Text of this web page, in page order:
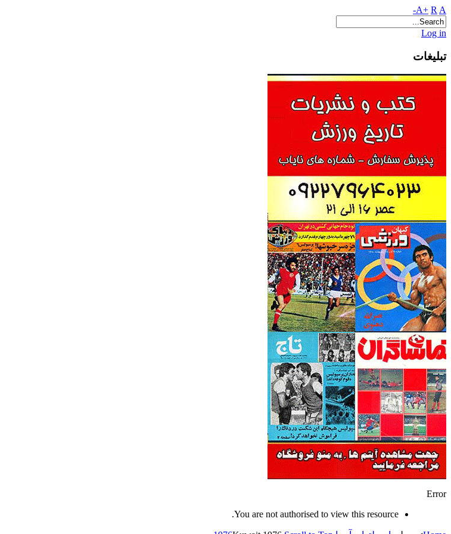
A+ R A-
Log in
تبلیغات
Error
You are not authorised to view this resource.